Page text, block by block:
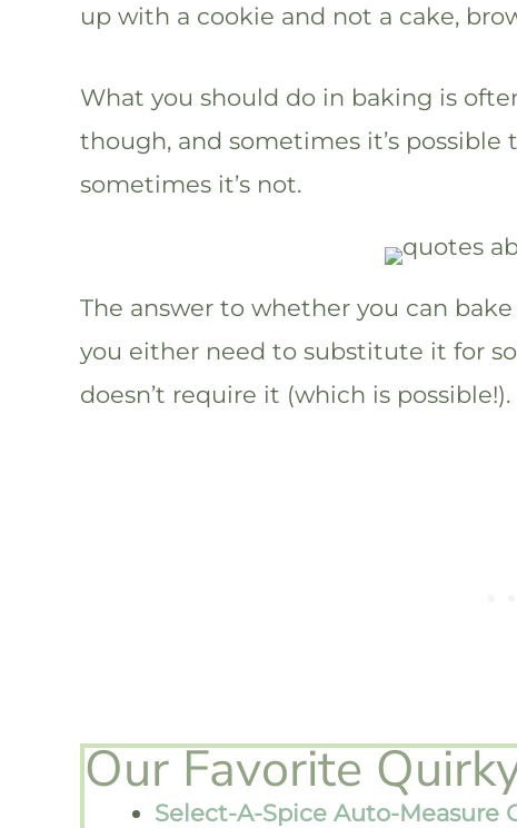
up with a cookie and not a cake,
What you should do in baking is
though, and sometimes it’s
sometimes it’s not.
The answer to whether you can
you either need to substitute it for
doesn’t require it (which is possible!).
Our Favorite
Select-A-Spice Auto-Measure